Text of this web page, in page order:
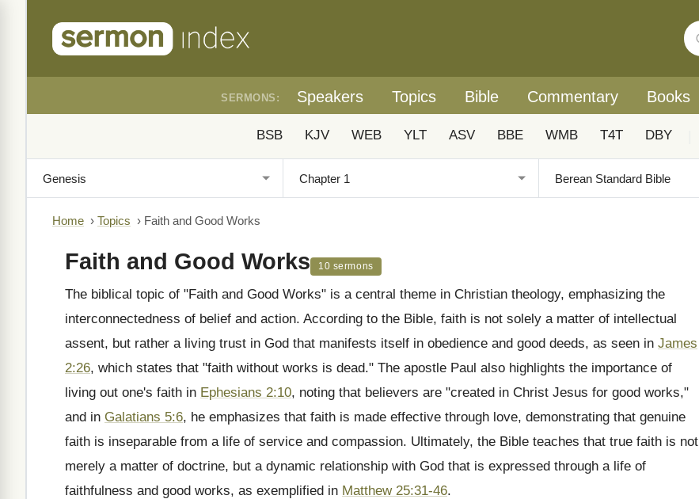
SERMONS: Speakers Topics Bible Commentary Books
BSB KJV WEB YLT ASV BBE WMB T4T DBY
Home › Topics › Faith and Good Works
Faith and Good Works 10 sermons
The biblical topic of "Faith and Good Works" is a central theme in Christian theology, emphasizing the
interconnectedness of belief and action. According to the Bible, faith is not solely a matter of intellectual
assent, but rather a living trust in God that manifests itself in obedience and good deeds, as seen in James
2:26, which states that "faith without works is dead." The apostle Paul also highlights the importance of
living out one's faith in Ephesians 2:10, noting that believers are "created in Christ Jesus for good works,"
and in Galatians 5:6, he emphasizes that faith is made effective through love, demonstrating that genuine
faith is inseparable from a life of service and compassion. Ultimately, the Bible teaches that true faith is not
merely a matter of doctrine, but a dynamic relationship with God that is expressed through a life of
faithfulness and good works, as exemplified in Matthew 25:31-46.